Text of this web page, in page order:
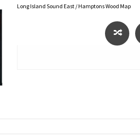
Long Island Sound East / Hamptons Wood Map